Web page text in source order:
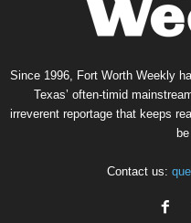
Since 1996, Fort Worth Weekly
Texas’ often-timid
irreverent reportage that keeps
be
Contact us: